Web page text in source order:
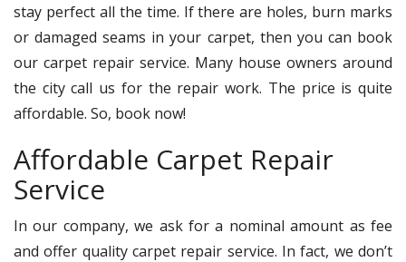
stay perfect all the time. If there are holes, burn marks
or damaged seams in your carpet, then you can book
our carpet repair service. Many house owners around
the city call us for the repair work. The price is quite
affordable. So, book now!
Affordable Carpet Repair
Service
In our company, we ask for a nominal amount as fee
and offer quality carpet repair service. In fact, we don’t